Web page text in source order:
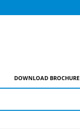
DOWNLOAD BROCHURE